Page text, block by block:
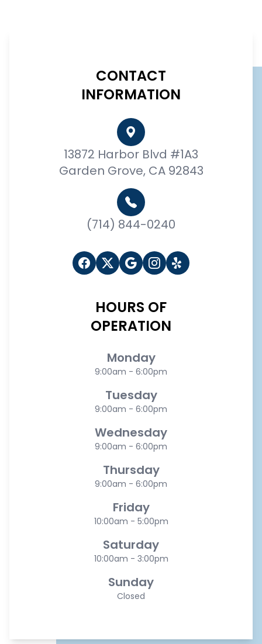
CONTACT
INFORMATION
13872 Harbor Blvd #1A3
Garden Grove, CA 92843
(714) 844-0240
HOURS OF
OPERATION
Monday
9:00am - 6:00pm
Tuesday
9:00am - 6:00pm
Wednesday
9:00am - 6:00pm
Thursday
9:00am - 6:00pm
Friday
10:00am - 5:00pm
Saturday
10:00am - 3:00pm
Sunday
Closed